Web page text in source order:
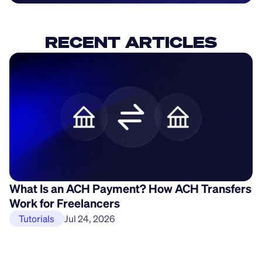
RECENT ARTICLES
What Is an ACH Payment? How ACH Transfers
Work for Freelancers
Tutorials Jul 24, 2026